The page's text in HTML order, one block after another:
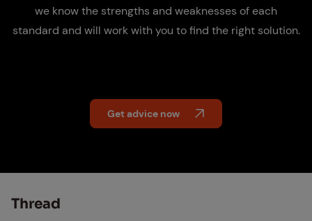
we know the strengths and weaknesses of each
standard and will work with you to find the right solution.
Get advice now
Thread